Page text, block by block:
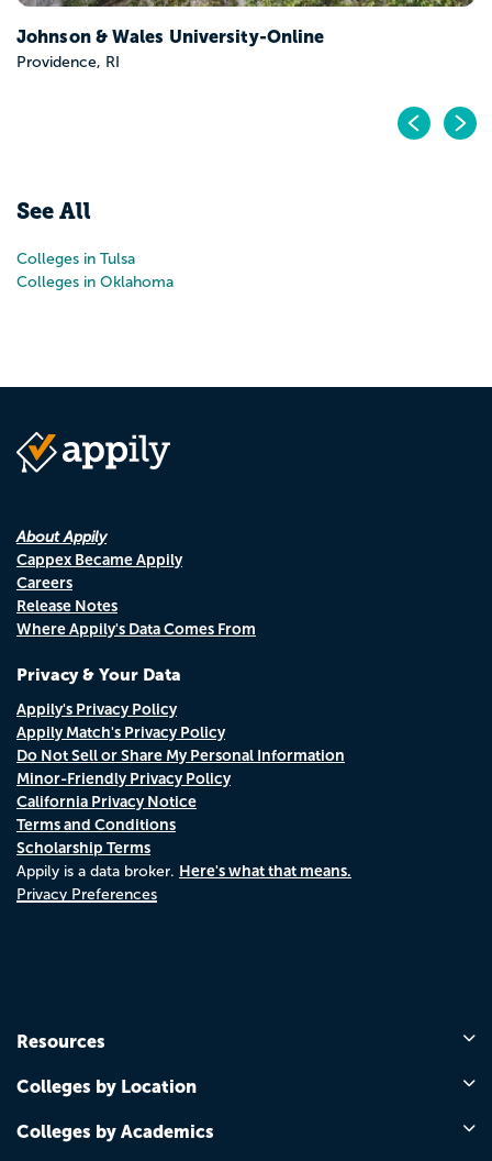
Johnson & Wales University-Online
Providence, RI
See All
Colleges in Tulsa
Colleges in Oklahoma
About Appily
Cappex Became Appily
Careers
Release Notes
Where Appily's Data Comes From
Privacy & Your Data
Appily's Privacy Policy
Appily Match's Privacy Policy
Do Not Sell or Share My Personal Information
Minor-Friendly Privacy Policy
California Privacy Notice
Terms and Conditions
Scholarship Terms
Appily is a data broker. Here's what that means.
Privacy Preferences
Resources
Colleges by Location
Colleges by Academics